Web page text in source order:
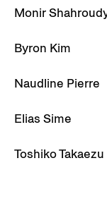
Monir
Byron Kim
Naudline Pierre
Elias Sime
Toshiko Takaezu